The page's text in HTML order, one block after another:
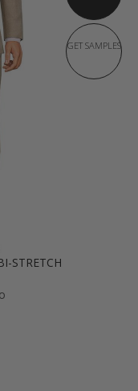
GET SAMPLES
STRETCH